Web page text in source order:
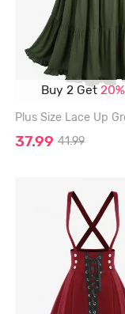
Buy 2 Get 20%
37.99 41.99